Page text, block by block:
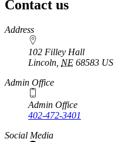
Contact us
https://
www.unl.edu
Address
102 Filley Hall
Lincoln NE 68583 US
Admin Office
Admin Office
402-472-3401
Social Media